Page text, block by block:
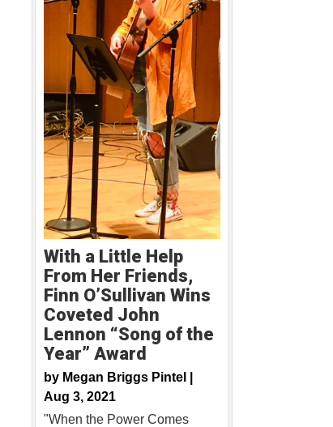
With a Little Help
From Her Friends,
Finn O’Sullivan Wins
Coveted John
Lennon “Song of the
Year” Award
by Megan Briggs Pintel |
Aug 3, 2021
"When the Power Comes